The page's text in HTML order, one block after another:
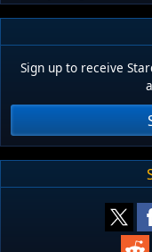
Sign up to receive